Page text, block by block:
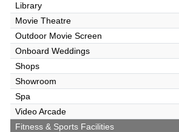
Library
Movie Theatre
Outdoor Movie Screen
Onboard Weddings
Shops
Showroom
Spa
Video Arcade
Fitness & Sports Facilities